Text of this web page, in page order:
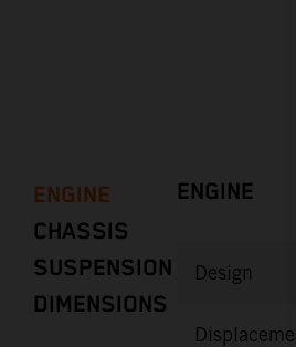
ENGINE
CHASSIS
SUSPENSION
DIMENSIONS
ENGINE
Design